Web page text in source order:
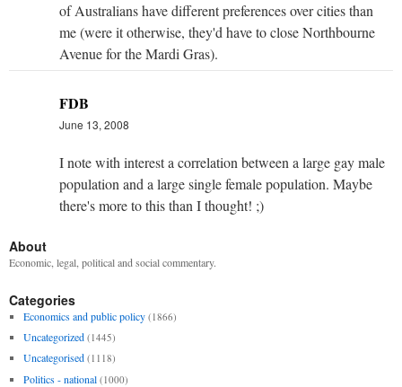
of Australians have different preferences over cities than
me (were it otherwise, they'd have to close Northbourne
Avenue for the Mardi Gras).
FDB
June 13, 2008
I note with interest a correlation between a large gay male
population and a large single female population. Maybe
there's more to this than I thought! ;)
About
Economic, legal, political and social commentary.
Categories
Economics and public policy (1866)
Uncategorized (1445)
Uncategorised (1118)
Politics - national (1000)